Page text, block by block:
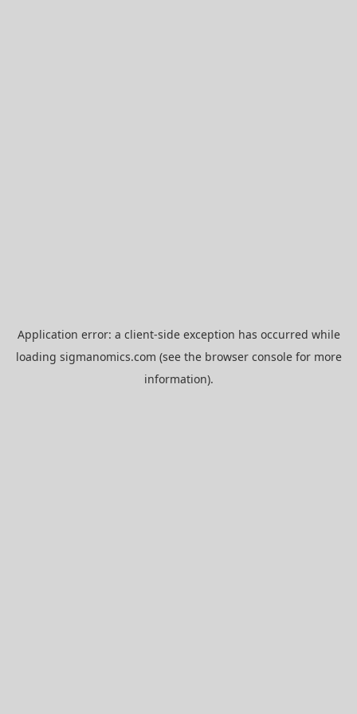
Application error: a client-side exception has occurred while
loading sigmanomics.com (see the browser consolefor more
information).